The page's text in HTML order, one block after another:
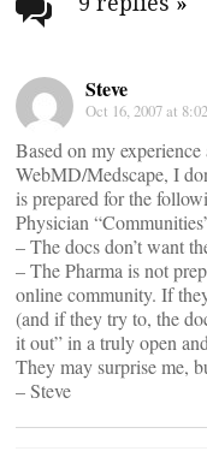
Steve
Oct 16, 2007 at
Based on my
WebMD/Medscape, I
is prepared for the
Physician
– The docs don’t want
– The Pharma is not
online community. If
(and if they try to, the
it out” in a truly open
They may surprise me,
– Steve